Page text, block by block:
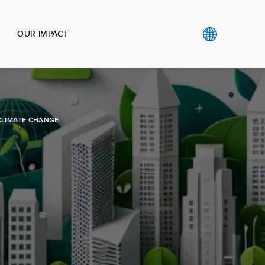
OUR IMPACT
CHANGE